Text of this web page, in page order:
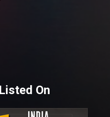
On